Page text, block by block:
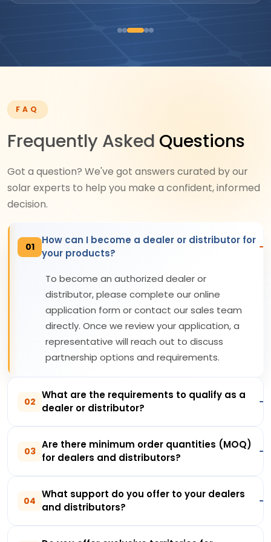
FAQ
Frequently Asked Questions
Got a question? We've got answers curated by our
solar experts to help you make a confident, informed
decision.
01
How can I become a dealer or distributor for
your products?
To become an authorized dealer or
distributor, please complete our online
application form or contact our sales team
directly. Once we review your application, a
representative will reach out to discuss
partnership options and requirements.
02
What are the requirements to qualify as a
dealer or distributor?
03
Are there minimum order quantities (MOQ)
for dealers and distributors?
04
What support do you offer to your dealers
and distributors?